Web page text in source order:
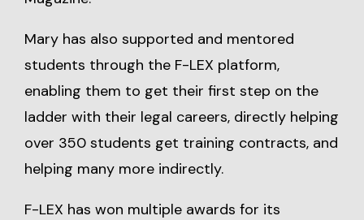
Mary has also supported and mentored
students through the F-LEX platform,
enabling them to get their first step on the
ladder with their legal careers, directly helping
over 350 students get training contracts, and
helping many more indirectly.
F-LEX has won multiple awards for its